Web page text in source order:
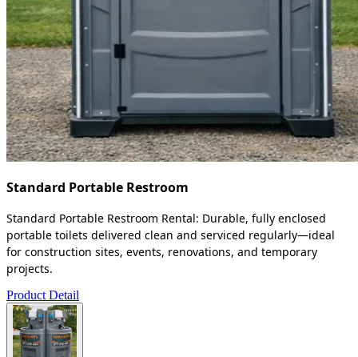
Standard Portable Restroom
Standard Portable Restroom Rental: Durable, fully enclosed
portable toilets delivered clean and serviced regularly—ideal
for construction sites, events, renovations, and temporary
projects.
Product Detail